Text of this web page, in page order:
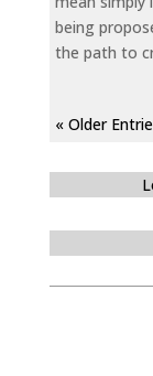
being
the path to
« Older